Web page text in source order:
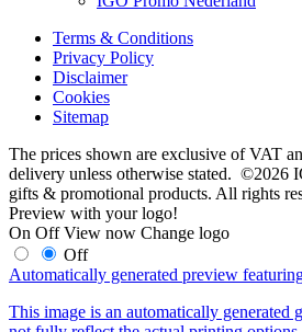
Terms & Conditions
Privacy Policy
Disclaimer
Cookies
Sitemap
The prices shown are exclusive of VAT
delivery unless otherwise stated. ©2026
gifts & promotional products. All rights
Preview with your logo!
On Off View now Change logo
Off
Automatically generated preview
This image is an automatically generated